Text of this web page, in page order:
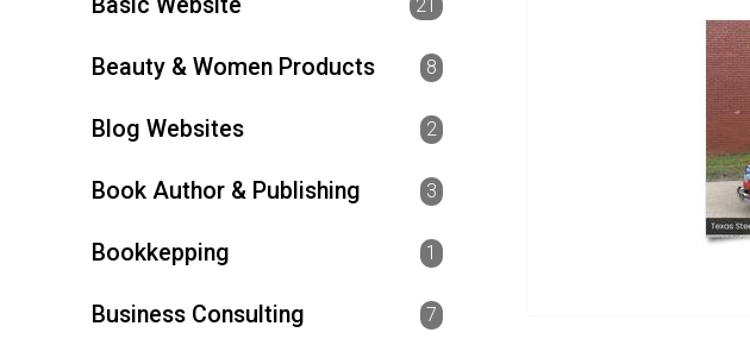
21
Beauty & Women Products 8
Blog Websites 2
Book Author & Publishing 3
Bookkepping 1
Business Consulting 7